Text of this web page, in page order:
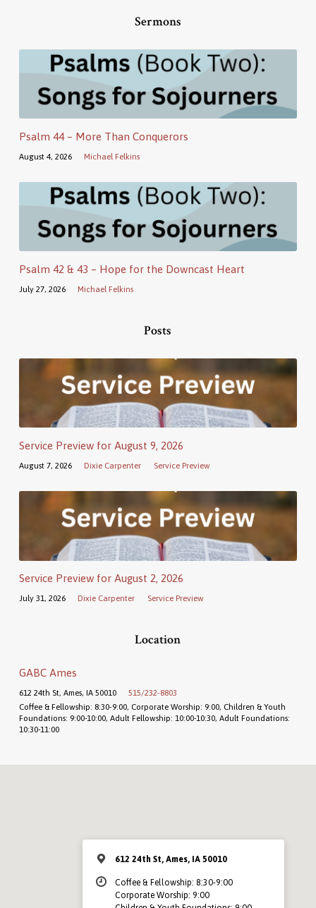
Sermons
Psalm 44 – More Than Conquerors
August 4, 2026 Michael Felkins
Psalm 42 & 43 – Hope for the Downcast Heart
July 27, 2026 Michael Felkins
Posts
Service Preview for August 9, 2026
August 7, 2026 Dixie Carpenter Service Preview
Service Preview for August 2, 2026
July 31, 2026 Dixie Carpenter Service Preview
Location
GABC Ames
612 24th St, Ames, IA 50010
515/232-8803
Coffee & Fellowship: 8:30-9:00, Corporate Worship: 9:00, Children & Youth
Foundations: 9:00-10:00, Adult Fellowship: 10:00-10:30, Adult Foundations:
10:30-11:00
612 24th St, Ames, IA 50010
Coffee & Fellowship: 8:30-9:00
Corporate Worship: 9:00